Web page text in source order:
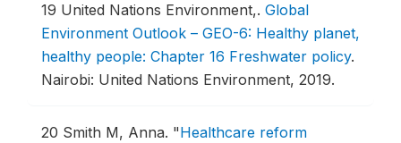
19 United Nations Environment,. Global
Environment Outlook – GEO-6: Healthy planet,
healthy people: Chapter 16 Freshwater policy.
Nairobi: United Nations Environment, 2019.
20 Smith M, Anna. "Healthcare reform